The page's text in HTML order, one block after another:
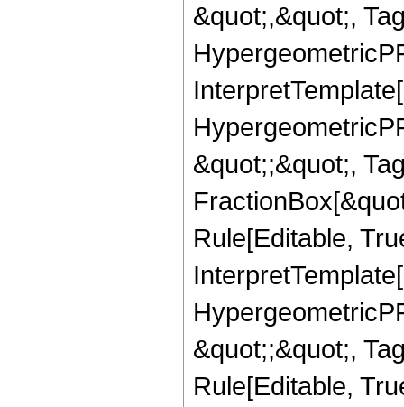
&quot;,&quot;,
&quot;;&quot;,
Rule[Editable,
&quot;;&quot;,
Rule[Editable,